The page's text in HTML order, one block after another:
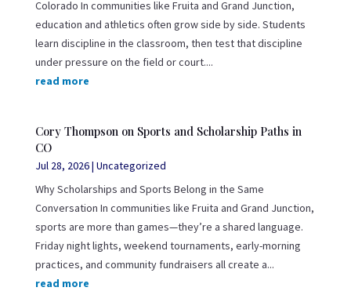
Colorado In communities like Fruita and Grand Junction,
education and athletics often grow side by side. Students
learn discipline in the classroom, then test that discipline
under pressure on the field or court....
read more
Cory Thompson on Sports and Scholarship Paths in
CO
Jul 28, 2026| Uncategorized
Why Scholarships and Sports Belong in the Same
Conversation In communities like Fruita and Grand Junction,
sports are more than games—they’re a shared language.
Friday night lights, weekend tournaments, early-morning
practices, and community fundraisers all create a...
read more